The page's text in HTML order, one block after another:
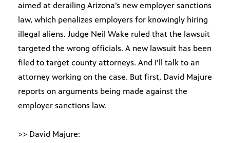
aimed at derailing Arizona’s new employer sanctions
law, which penalizes employers for knowingly hiring
illegal aliens. Judge Neil Wake ruled that the lawsuit
targeted the wrong officials. A new lawsuit has been
filed to target county attorneys. And I’ll talk to an
attorney working on the case. But first, David Majure
reports on arguments being made against the
employer sanctions law.
>> David Majure: